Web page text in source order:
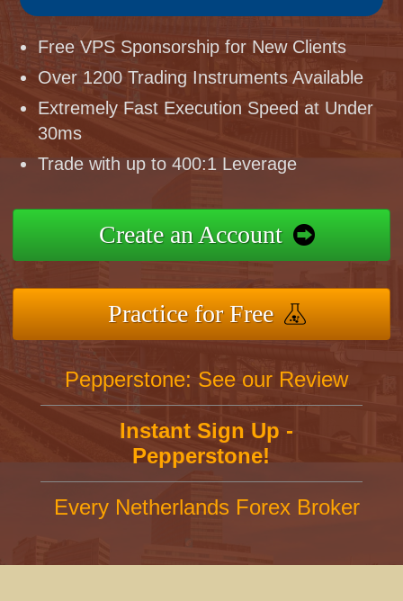
Free VPS Sponsorship for New Clients
Over 1200 Trading Instruments Available
Extremely Fast Execution Speed at Under
30ms
Trade with up to 400:1 Leverage
Create an Account
Practice for Free
Pepperstone: See our Review
Instant Sign Up -
Pepperstone!
Every Netherlands Forex Broker